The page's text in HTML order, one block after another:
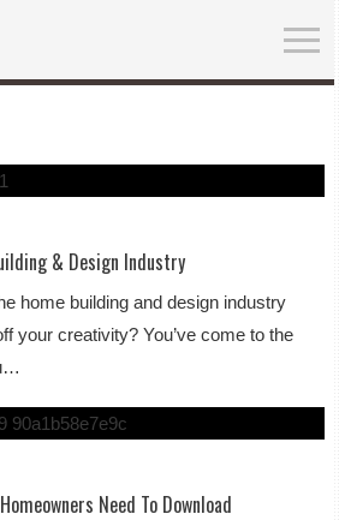
& Design Industry
home building and design industry
your creativity? You’ve come to the
Need To Download